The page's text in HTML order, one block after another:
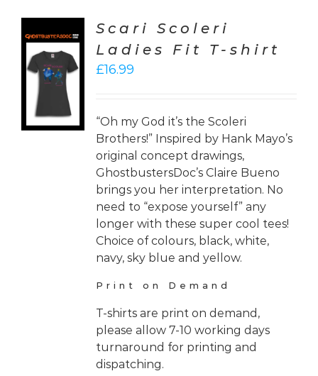
Scari Scoleri
Ladies Fit T-shirt
£16.99
“Oh my God it’s the Scoleri
Brothers!” Inspired by Hank Mayo’s
original concept drawings,
GhostbustersDoc’s Claire Bueno
brings you her interpretation. No
need to “expose yourself” any
longer with these super cool tees!
Choice of colours, black, white,
navy, sky blue and yellow.
Print on Demand
T-shirts are print on demand,
please allow 7-10 working days
turnaround for printing and
dispatching.